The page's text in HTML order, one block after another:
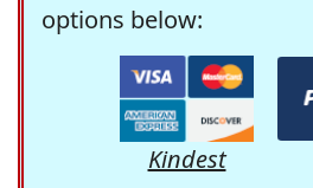
options below:
Kindest